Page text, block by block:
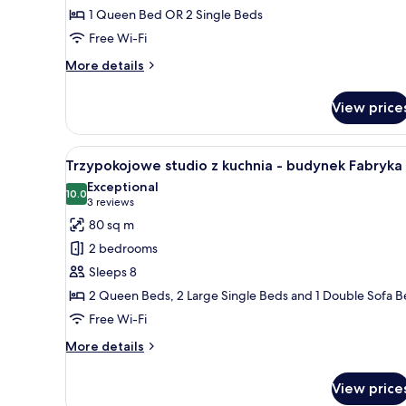
Twin
Room
(budynek
1 Queen Bed OR 2 Single Beds
Free Wi-Fi
More details
More
Double
or
Twin
Room
(budynek
Główny)
View
View
all
photos
for
Trzypokojowe
studio
z
kuchnia
-
budynek
A compact kitchen with a
4
Trzypokojowe studio z kuchnia - budynek Fabryka
10.010.0 out of 10
Exceptional
3 reviews
(3
reviews)
80 sq m
2 bedrooms
Sleeps 8
2 Queen Beds, 2 Large Single Beds and 1 Double Sofa
Free Wi-Fi
More details
More
View